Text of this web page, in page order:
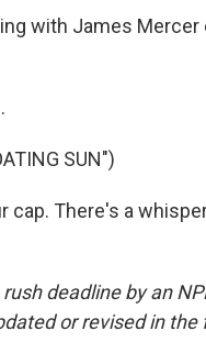
with James
SUN")
cap. There's a
deadline by an
or revised in